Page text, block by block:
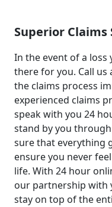
Superior Claims
In the event of a loss
there for you. Call
the claims process
experienced claims
speak with you 24
stand by you
sure that everything
ensure you never
life. With 24 hour
our partnership with
stay on top of the